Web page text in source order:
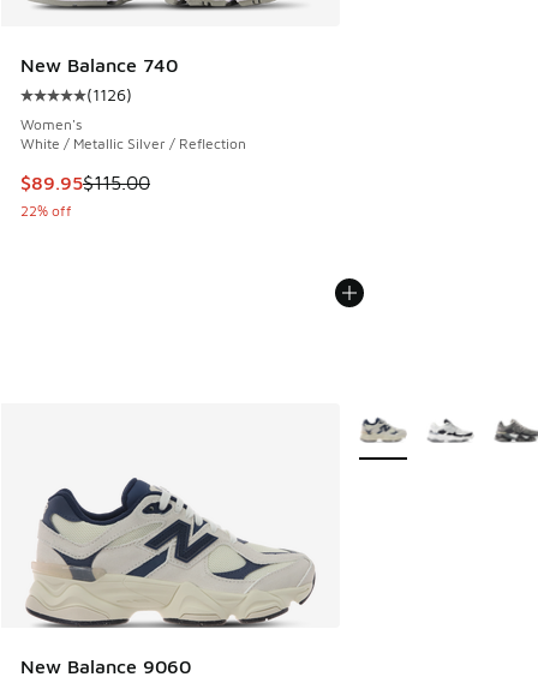
New Balance 740
Average customer rating - [5 out of 5 stars], 1126 reviews
(1126)
Women's
White / Metallic Silver / Reflection
This item is on sale. Price dropped from $115.00 to $89.95
$89.95$115.00
22% off
New Balance 9060
More Colors Available